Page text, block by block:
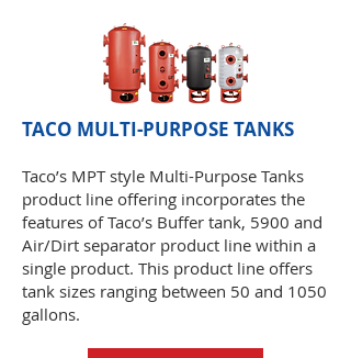
TACO MULTI-PURPOSE TANKS
Taco’s MPT style Multi-Purpose Tanks
product line offering incorporates the
features of Taco’s Buffer tank, 5900 and
Air/Dirt separator product line within a
single product. This product line offers
tank sizes ranging between 50 and 1050
gallons.